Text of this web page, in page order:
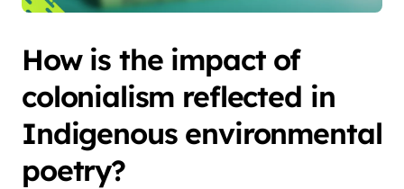
How is the impact of
colonialism reflected in
Indigenous environmental
poetry?